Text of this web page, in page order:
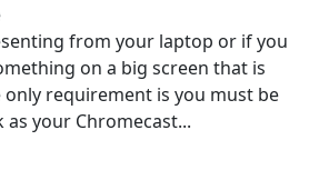
from your laptop or if you
on a big screen that is
only requirement is you must be
your Chromecast...